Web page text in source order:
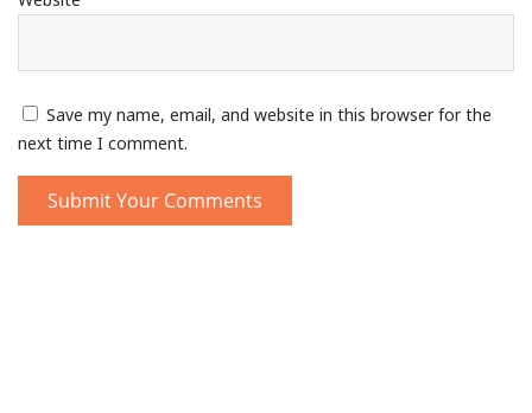
Save my name, email, and website in this browser for the
next time I comment.